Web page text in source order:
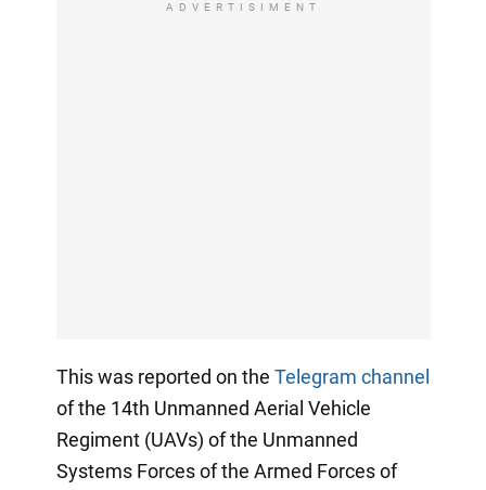
ADVERTISIMENT
This was reported on the Telegram channel
of the 14th Unmanned Aerial Vehicle
Regiment (UAVs) of the Unmanned
Systems Forces of the Armed Forces of